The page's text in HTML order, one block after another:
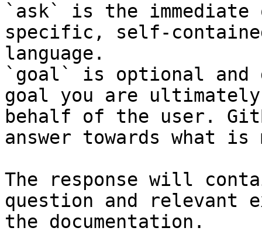
`ask` is the
specific, self-
language.
`goal` is optional and
goal you are
behalf of the user.
answer towards what
The response will
question and relevant
the documentation.